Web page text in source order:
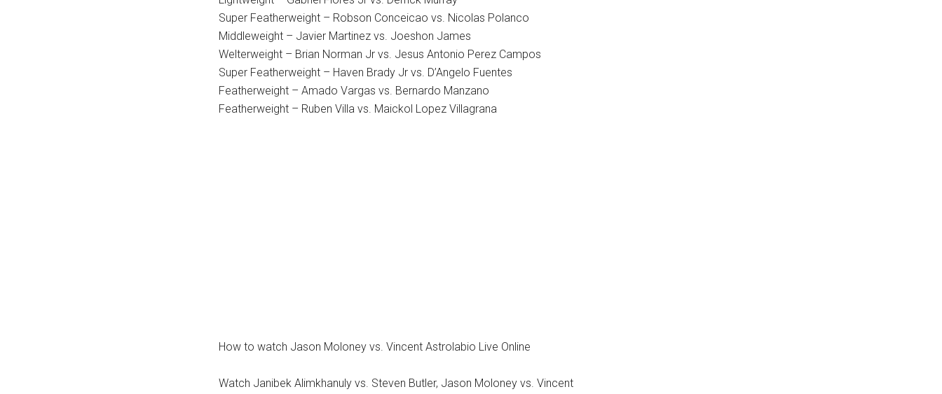
Super Featherweight – Robson Conceicao vs. Nicolas Polanco
Middleweight – Javier Martinez vs. Joeshon James
Welterweight – Brian Norman Jr vs. Jesus Antonio Perez Campos
Super Featherweight – Haven Brady Jr vs. D’Angelo Fuentes
Featherweight – Amado Vargas vs. Bernardo Manzano
Featherweight – Ruben Villa vs. Maickol Lopez Villagrana
How to watch Jason Moloney vs. Vincent Astrolabio Live Online
Watch Janibek Alimkhanuly vs. Steven Butler, Jason Moloney vs. Vincent